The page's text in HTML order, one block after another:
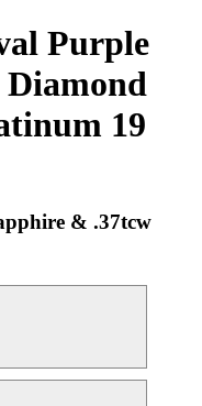
Purple
19
& .37tcw